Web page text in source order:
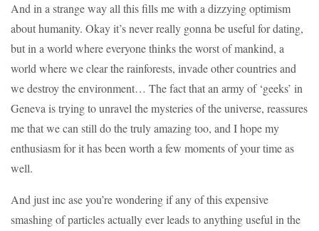
And in a strange way all this fills me with a dizzying optimism
about humanity. Okay it’s never really gonna be useful for dating,
but in a world where everyone thinks the worst of mankind, a
world where we clear the rainforests, invade other countries and
we destroy the environment… The fact that an army of ‘geeks’ in
Geneva is trying to unravel the mysteries of the universe, reassures
me that we can still do the truly amazing too, and I hope my
enthusiasm for it has been worth a few moments of your time as
well.
And just inc ase you’re wondering if any of this expensive
smashing of particles actually ever leads to anything useful in the